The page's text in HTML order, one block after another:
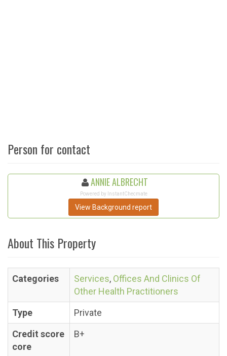
Person for contact
ANNIE ALBRECHT
Powered by InstantChecmate
View Background report
About This Property
Categories Services, Offices And Clinics Of
Other Health Practitioners
Type
Private
Credit score
core
B+